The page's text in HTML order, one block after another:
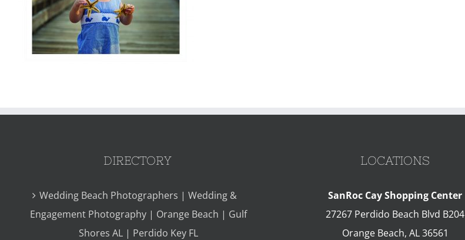
DIRECTORY
Wedding Beach Photographers | Wedding &
Engagement Photography | Orange Beach | Gulf
Shores AL | Perdido Key FL
LOCATIONS
SanRoc Cay Shopping Center
27267 Perdido Beach Blvd B204
Orange Beach, AL 36561